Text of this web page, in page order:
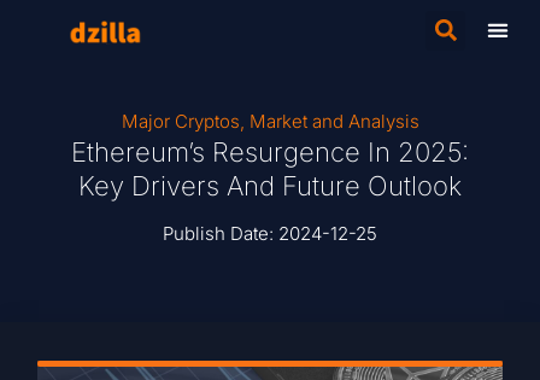
Major Cryptos, Market and Analysis
Ethereum’s Resurgence In 2025:
Key Drivers And Future Outlook
Publish Date: 2024-12-25